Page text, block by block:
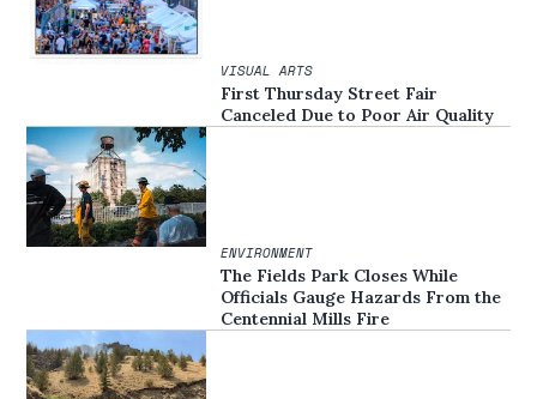
VISUAL ARTS
First Thursday Street Fair
Canceled Due to Poor Air Quality
ENVIRONMENT
The Fields Park Closes While
Officials Gauge Hazards From the
Centennial Mills Fire